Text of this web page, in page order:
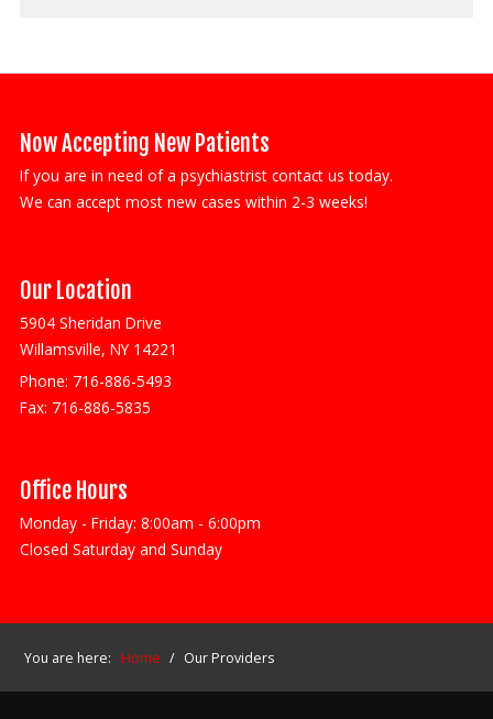
Now Accepting New Patients
If you are in need of a psychiastrist contact us today.
We can accept most new cases within 2-3 weeks!
Our Location
5904 Sheridan Drive
Willamsville, NY 14221
Phone: 716-886-5493
Fax: 716-886-5835
Office Hours
Monday - Friday: 8:00am - 6:00pm
Closed Saturday and Sunday
You are here: Home / Our Providers